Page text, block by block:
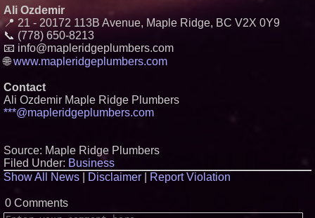
Ali Ozdemir
📍 21 - 20172 113B Avenue, Maple Ridge, BC V2X 0Y9
📞 (778) 650-8213
📧 info@mapleridgeplumbers.com
🌐www.mapleridgeplumbers.com
Contact
Ali Ozdemir Maple Ridge Plumbers
***@mapleridgeplumbers.com
Source: Maple Ridge Plumbers
Filed Under: Business
Show All News
Disclaimer Report Violation
0 Comments